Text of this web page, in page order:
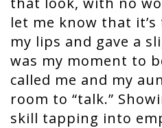
let me know that
my lips and gave a
was my moment to
called me and my
room to “talk.”
skill tapping into